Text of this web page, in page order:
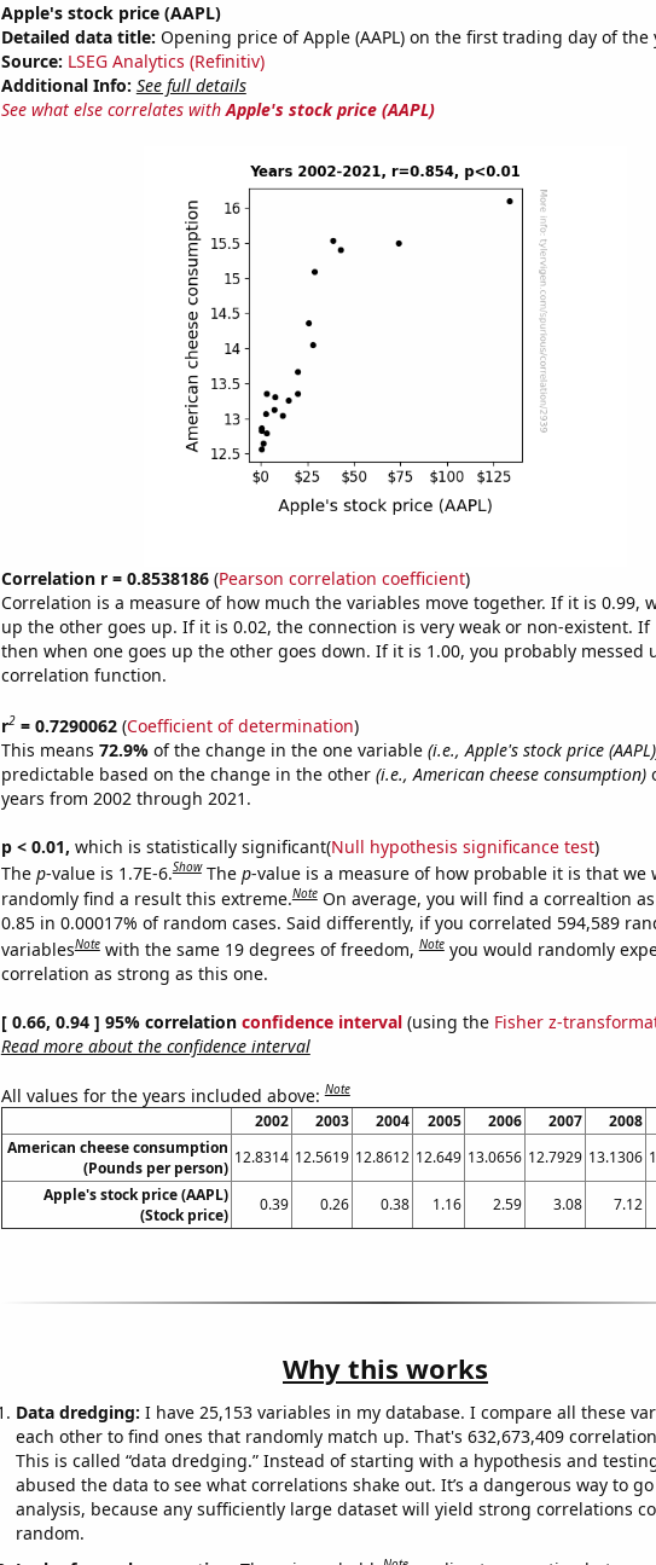
Apple's stock price (AAPL)
Detailed data title: Opening price of Apple (AAPL) on the first trading day of the
Source: LSEG Analytics (Refinitiv)
Additional Info: See full details
See what else correlates withApple's stock price (AAPL)
Correlation r = 0.8538186(Pearson correlation coefficient)
Correlation is a measure of how much the variables move together. If it is 0.99,
up the other goes up. If it is 0.02, the connection is very weak or non-existent. If
then when one goes up the other goes down. If it is 1.00, you probably messed
correlation function.
r2= 0.7290062(Coefficient of determination)
This means 72.9% of the change in the one variable (i.e., Apple's stock price
predictable based on the change in the other (i.e., American cheese consumption)
years from 2002 through 2021.
p < 0.01, which is statistically significant(Null hypothesis significance test)
The p-value is 1.7E-6.Show The p-value is a measure of how probable it is that we
randomly find a result this extreme.Note On average, you will find a correaltion
0.85 in 0.00017% of random cases. Said differently, if you correlated 594,589
variablesNote with the same 19 degrees of freedom,Note you would randomly
correlation as strong as this one.
[ 0.66, 0.94 ] 95% correlation confidence interval(using the Fisher z-
Read more about the confidence interval
All values for the years included above:Note
2002 2003 2004 2005 2006 2007
2008
American cheese consumption
(Pounds per person)
12.8314 12.5619 12.8612 12.649 13.0656 12.7929 13.1306
Apple's stock price (AAPL)
(Stock price)
0.39 0.26 0.38 1.16 2.59 3.08 7.12
Why this works
Data dredging: I have 25,153 variables in my database. I compare all these
each other to find ones that randomly match up. That's 632,673,409
This is called “data dredging.” Instead of starting with a hypothesis and
abused the data to see what correlations shake out. It’s a dangerous way to
analysis, because any sufficiently large dataset will yield strong correlations
random.